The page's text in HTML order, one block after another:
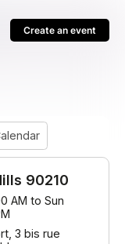
Create an event